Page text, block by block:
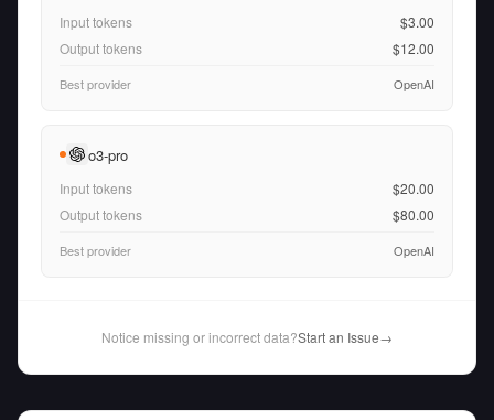
Input tokens
$3.00
Output tokens
$12.00
Best provider OpenAI
o3-pro
Input tokens
$20.00
Output tokens
$80.00
Best provider OpenAI
Notice missing or incorrect data?Start an Issue→